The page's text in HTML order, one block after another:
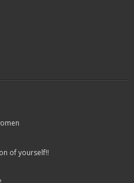
of yourself!!